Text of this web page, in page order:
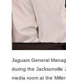
Jaguars General
during the Jacksonville
media room at the